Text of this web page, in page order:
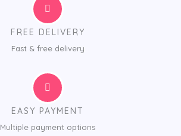
FREE DELIVERY
Fast & free delivery
EASY PAYMENT
Multiple payment options